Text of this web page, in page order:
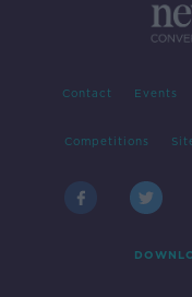
Contact Events
Competitions